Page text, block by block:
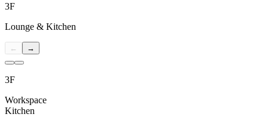
3F
Lounge & Kitchen
← →
3F
Workspace
Kitchen